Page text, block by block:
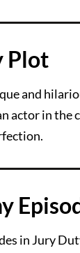
Plot
and
actor in the
in Jury